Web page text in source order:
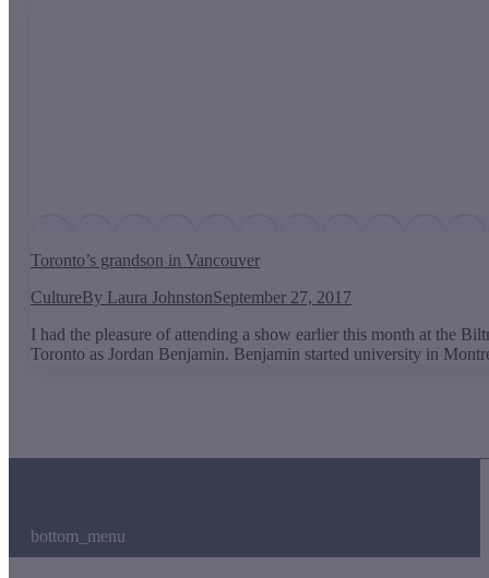
Toronto’s grandson in Vancouver
CultureBy Laura JohnstonSeptember 27, 2017
I had the pleasure of attending a show earlier this month at the
Toronto as Jordan Benjamin. Benjamin started university in
bottom_menu